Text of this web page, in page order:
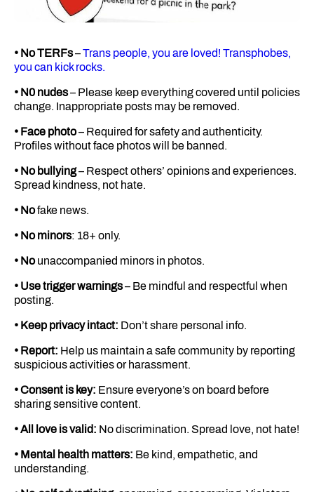
• No TERFs–Trans people, you are loved! Transphobes,
you can kick rocks.
• N0 nudes– Please keep everything covered until policies
change. Inappropriate posts may be removed.
• Face photo– Required for safety and authenticity.
Profiles without face photos will be banned.
• No bullying– Respect others’ opinions and experiences.
Spread kindness, not hate.
• Nofake news.
• No minors: 18+ only.
• Nounaccompanied minors in photos.
• Use trigger warnings– Be mindful and respectful when
posting.
• Keep privacy intact: Don’t share personal info.
• Report: Help us maintain a safe community by reporting
suspicious activities or harassment.
• Consent is key: Ensure everyone’s on board before
sharing sensitive content.
• All love is valid: No discrimination. Spread love, not hate!
• Mental health matters: Be kind, empathetic, and
understanding.